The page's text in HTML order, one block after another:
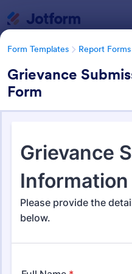
Form Templates Report Forms
Grievance
Form
Complaint
726 Templates
Form Templates Categories